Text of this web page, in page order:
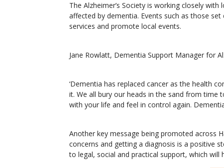
The Alzheimer’s Society is working closely
affected by dementia. Events such as those
services and promote local events.
Jane Rowlatt, Dementia Support Manager for
‘Dementia has replaced cancer as the health
it. We all bury our heads in the sand from time
with your life and feel in control again.
Another key message being promoted across
concerns and getting a diagnosis is a positive
to legal, social and practical support, which